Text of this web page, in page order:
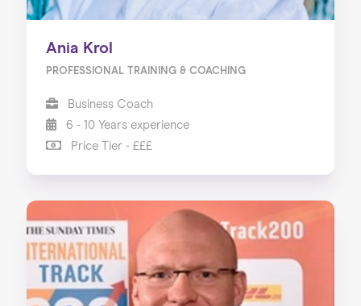
Ania Krol
PROFESSIONAL TRAINING & COACHING
Business Coach
6 - 10 Years experience
Price Tier - £££